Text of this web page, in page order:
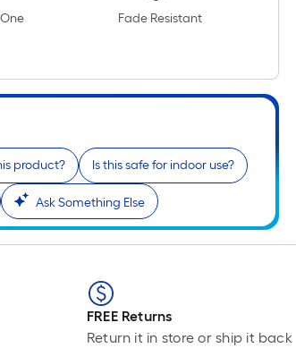
Fade Resistant
product? Is this safe for indoor use?
Ask Something Else
FREE Returns
Return it in store or ship it back